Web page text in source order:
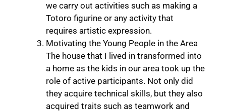
we carry out activities such as making a
Totoro figurine or any activity that
requires artistic expression.
Motivating the Young People in the Area
The house that I lived in transformed into
a home as the kids in our area took up the
role of active participants. Not only did
they acquire technical skills, but they also
acquired traits such as teamwork and